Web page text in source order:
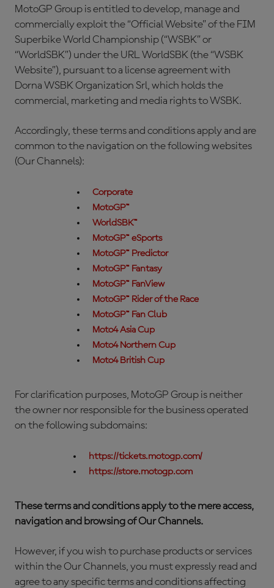
MotoGP Group is entitled to develop, manage and
commercially exploit the “Official Website” of the FIM
Superbike World Championship (“WSBK” or
“WorldSBK”) under the URL WorldSBK (the “WSBK
Website”), pursuant to a license agreement with
Dorna WSBK Organization Srl, which holds the
commercial, marketing and media rights to WSBK.
Accordingly, these terms and conditions apply and are
common to the navigation on the following websites
(Our Channels):
Corporate
MotoGP™
WorldSBK™
MotoGP™ eSports
MotoGP™ Predictor
MotoGP™ Fantasy
MotoGP™ FanView
MotoGP™ Rider of the Race
MotoGP™ Fan Club
Moto4 Asia Cup
Moto4 Northern Cup
Moto4 British Cup
For clarification purposes, MotoGP Group is neither
the owner nor responsible for the business operated
on the following subdomains:
https://tickets.motogp.com/
https://store.motogp.com
These terms and conditions apply to the mere access,
navigation and browsing of Our Channels.
However, if you wish to purchase products or services
within the Our Channels, you must expressly read and
agree to any specific terms and conditions affecting